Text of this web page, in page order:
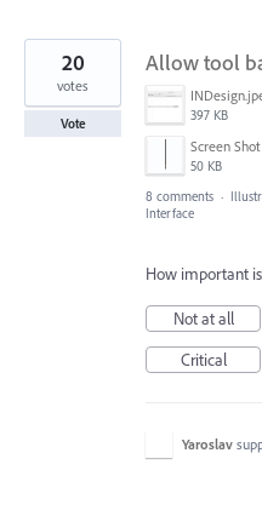
Allow tool
397 KB
50 KB
20
votes
Vote
8 comments ·
Interface
How important
Not at all
Critical
Yaroslav